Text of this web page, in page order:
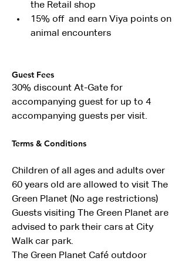
the Retail shop
15% off  and earn Viya points on
animal encounters
Guest Fees
30% discount At-Gate for
accompanying guest for up to 4
accompanying guests per visit.
Terms & Conditions
Children of all ages and adults over
60 years old are allowed to visit The
Green Planet (No age restrictions)
Guests visiting The Green Planet are
advised to park their cars at City
Walk car park.
The Green Planet Café outdoor